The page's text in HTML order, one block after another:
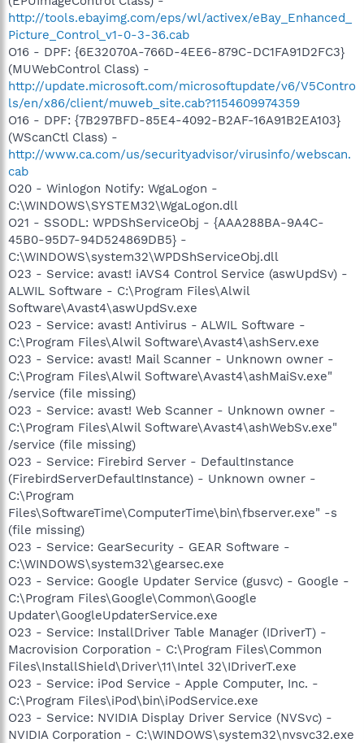
http://tools.ebayimg.com/eps/wl/activex/eBay_Enhanced_
Picture_Control_v1-0-3-36.cab
O16 - DPF: {6E32070A-766D-4EE6-879C-DC1FA91D2FC3}
(MUWebControl Class) -
http://update.microsoft.com/microsoftupdate/v6/V5Contro
ls/en/x86/client/muweb_site.cab?1154609974359
O16 - DPF: {7B297BFD-85E4-4092-B2AF-16A91B2EA103}
(WScanCtl Class) -
http://www.ca.com/us/securityadvisor/virusinfo/webscan.
cab
O20 - Winlogon Notify: WgaLogon -
C:\WINDOWS\SYSTEM32\WgaLogon.dll
O21 - SSODL: WPDShServiceObj - {AAA288BA-9A4C-
45B0-95D7-94D524869DB5} -
C:\WINDOWS\system32\WPDShServiceObj.dll
O23 - Service: avast! iAVS4 Control Service (aswUpdSv) -
ALWIL Software - C:\Program Files\Alwil
Software\Avast4\aswUpdSv.exe
O23 - Service: avast! Antivirus - ALWIL Software -
C:\Program Files\Alwil Software\Avast4\ashServ.exe
O23 - Service: avast! Mail Scanner - Unknown owner -
C:\Program Files\Alwil Software\Avast4\ashMaiSv.exe"
/service (file missing)
O23 - Service: avast! Web Scanner - Unknown owner -
C:\Program Files\Alwil Software\Avast4\ashWebSv.exe"
/service (file missing)
O23 - Service: Firebird Server - DefaultInstance
(FirebirdServerDefaultInstance) - Unknown owner -
C:\Program
Files\SoftwareTime\ComputerTime\bin\fbserver.exe" -s
(file missing)
O23 - Service: GearSecurity - GEAR Software -
C:\WINDOWS\system32\gearsec.exe
O23 - Service: Google Updater Service (gusvc) - Google -
C:\Program Files\Google\Common\Google
Updater\GoogleUpdaterService.exe
O23 - Service: InstallDriver Table Manager (IDriverT) -
Macrovision Corporation - C:\Program Files\Common
Files\InstallShield\Driver\11\Intel 32\IDriverT.exe
O23 - Service: iPod Service - Apple Computer, Inc. -
C:\Program Files\iPod\bin\iPodService.exe
O23 - Service: NVIDIA Display Driver Service (NVSvc) -
NVIDIA Corporation - C:\WINDOWS\system32\nvsvc32.exe